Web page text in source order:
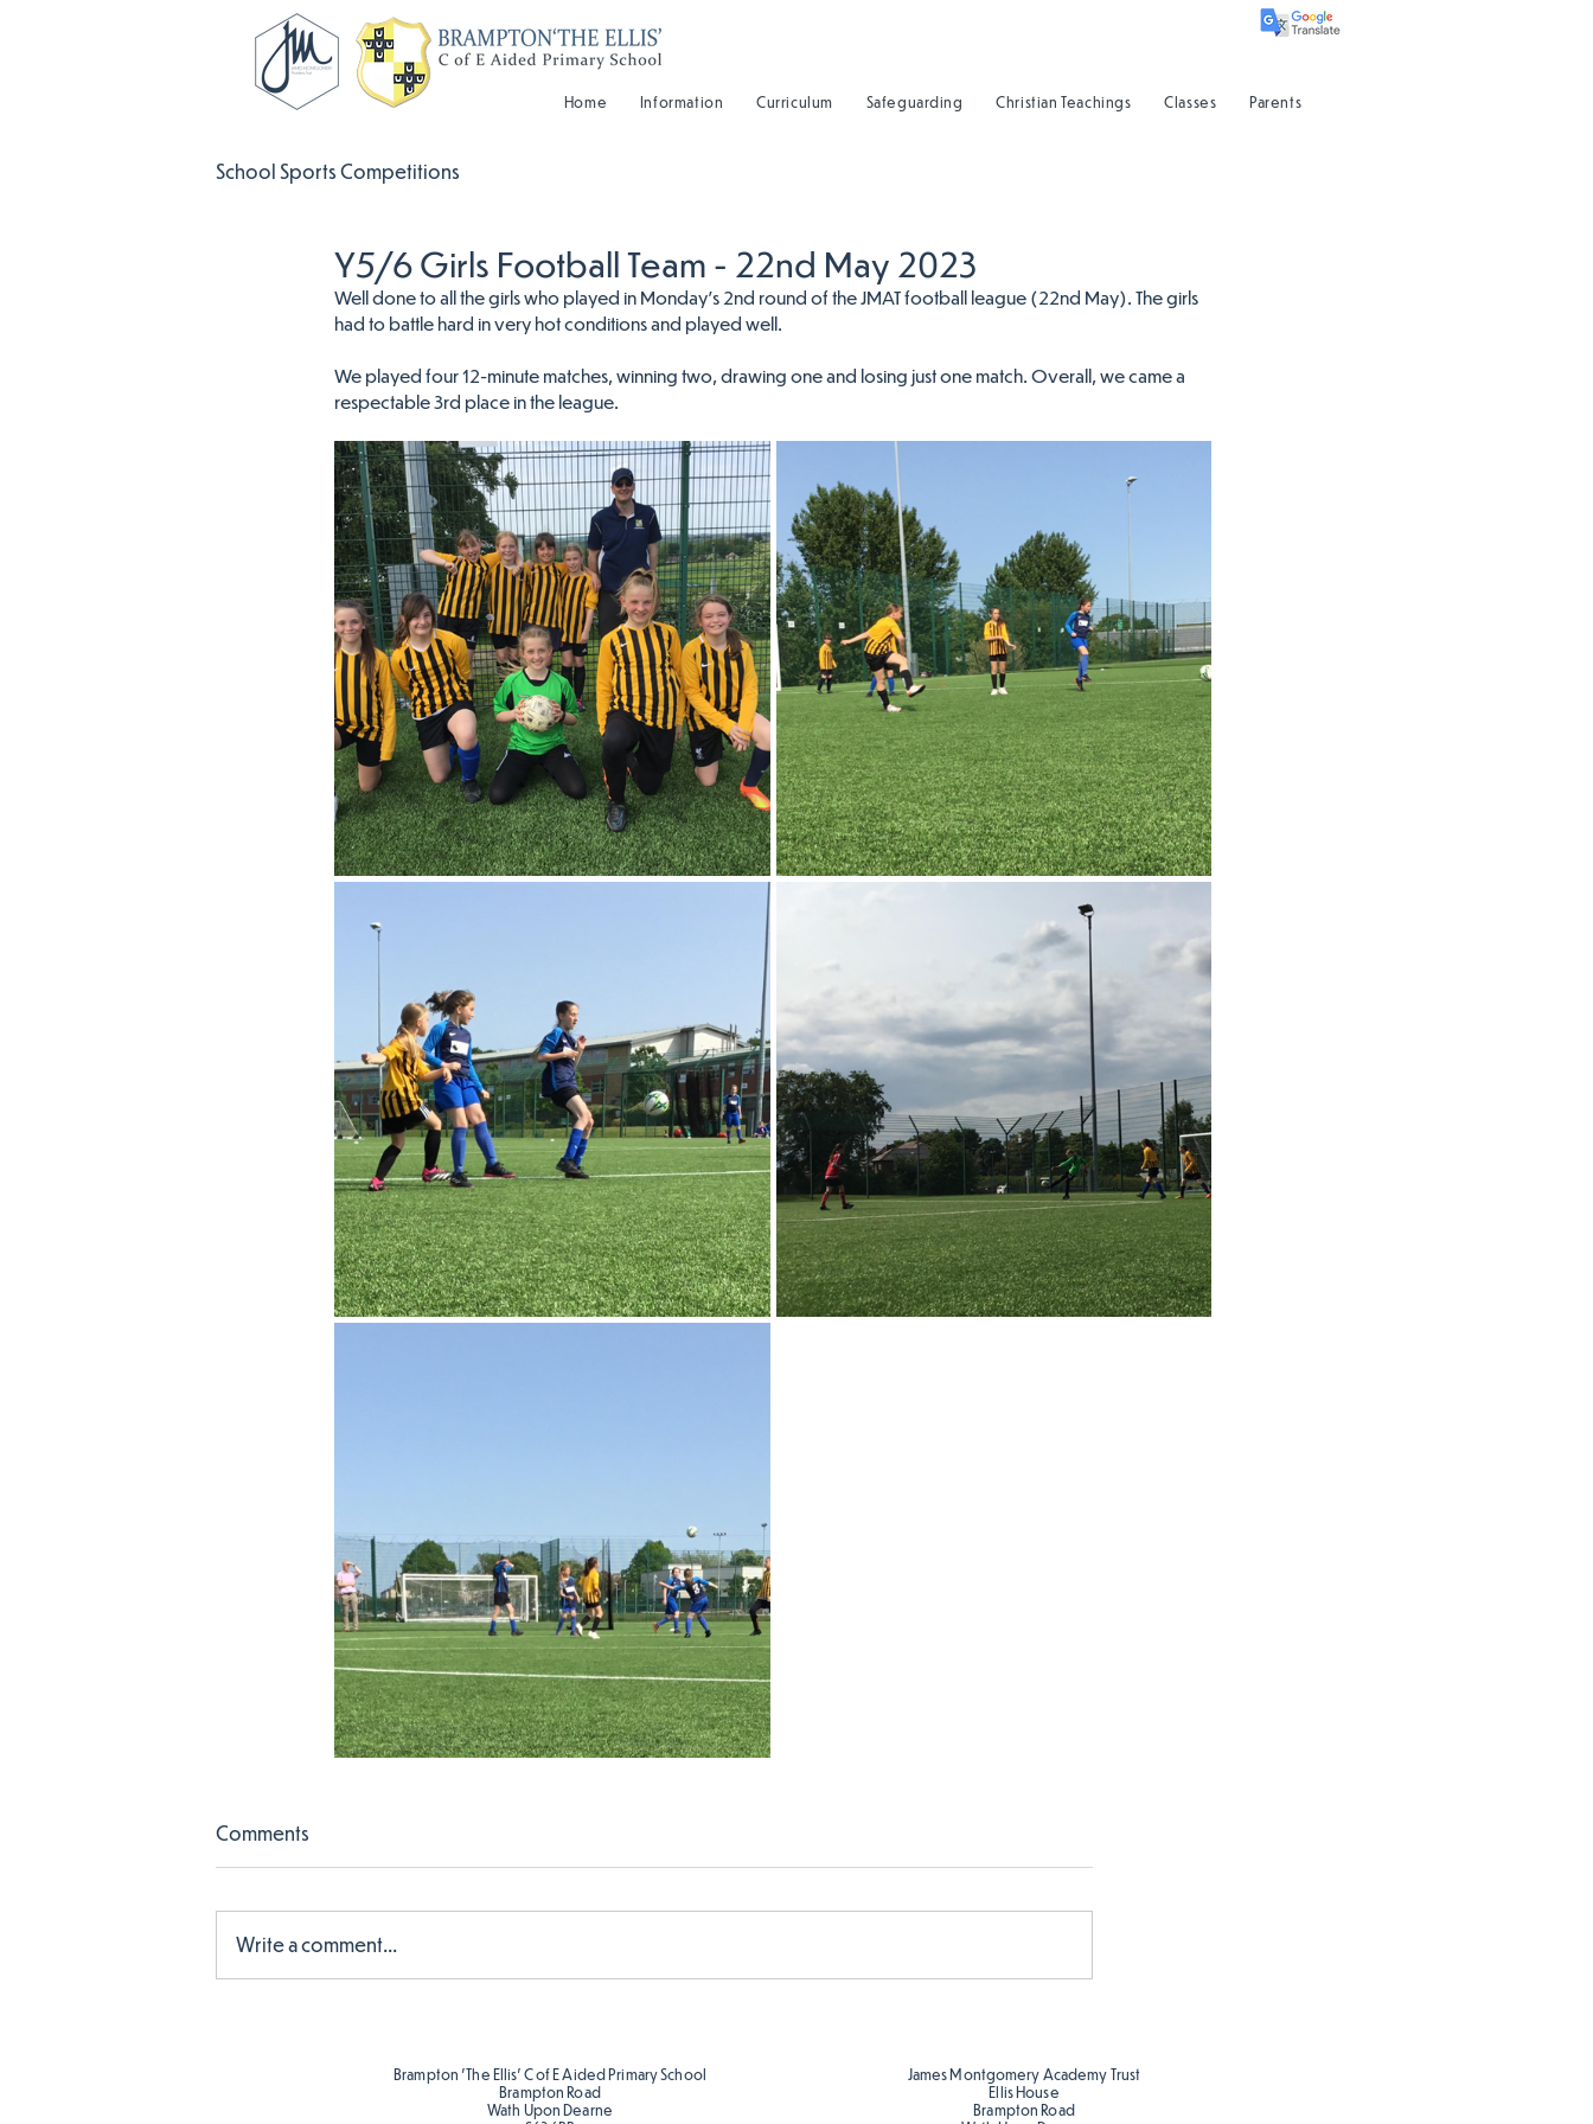
Home Information Curriculum Safeguarding Christian Teachings Classes Parents
School Sports Competitions
Y5/6 Girls Football Team - 22nd May 2023
Well done to all the girls who played in Monday's 2nd round of the JMAT football league (22nd May). The girls
had to battle hard in very hot conditions and played well.
We played four 12-minute matches, winning two, drawing one and losing just one match. Overall, we came a
respectable 3rd place in the league.
Comments
Write a comment...
Brampton 'The Ellis' C of E Aided Primary School
Brampton Road
Wath Upon Dearne
James Montgomery Academy Trust
Ellis House
Brampton Road